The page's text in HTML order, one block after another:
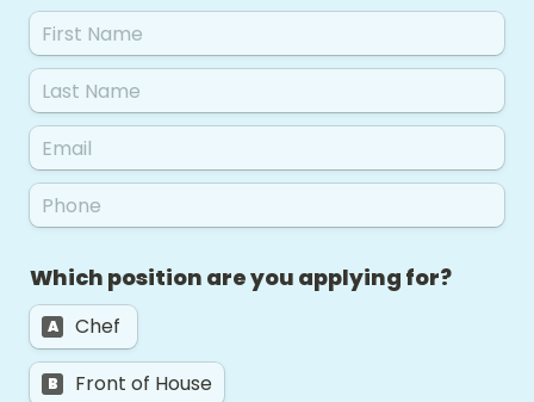
Which position are you applying for?
A
B Front of House